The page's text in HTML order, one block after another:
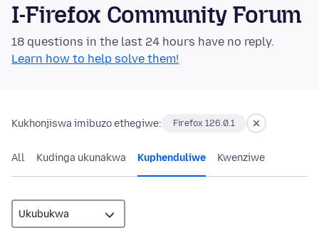
I-Firefox Community Forum
18 questions in the last 24 hours have no reply.
Learn how to help solve them!
Kukhonjiswa imibuzo ethegiwe: Firefox 126.0.1
All Kudinga ukunakwa Kuphenduliwe Kwenziwe